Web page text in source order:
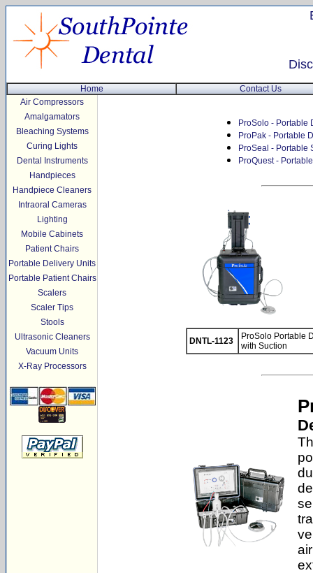
Home
Contact Us
Air Compressors
Amalgamators
Bleaching Systems
Curing Lights
Dental Instruments
Handpieces
Handpiece Cleaners
Intraoral Cameras
Lighting
Mobile Cabinets
Patient Chairs
Portable Delivery Units
Portable Patient Chairs
Scalers
Scaler Tips
Stools
Ultrasonic Cleaners
Vacuum Units
X-Ray Processors
ProSolo - Portable
ProPak - Portable
ProSeal - Portable
ProQuest -
DNTL-1123
ProSolo Portable
with Suction